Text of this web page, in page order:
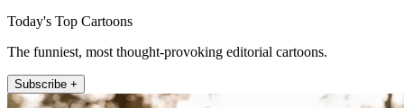
Today's Top Cartoons
The funniest, most thought-provoking editorial cartoons.
Subscribe +